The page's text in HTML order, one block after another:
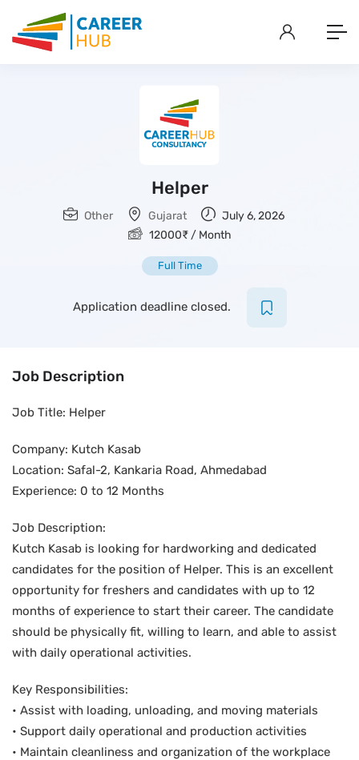
Helper
Other Gujarat
July 6, 2026
12000₹/ Month
Full Time
Application deadline closed.
Job Description
Job Title: Helper
Company: Kutch Kasab
Location: Safal-2, Kankaria Road, Ahmedabad
Experience: 0 to 12 Months
Job Description:
Kutch Kasab is looking for hardworking and dedicated
candidates for the position of Helper. This is an excellent
opportunity for freshers and candidates with up to 12
months of experience to start their career. The candidate
should be physically fit, willing to learn, and able to assist
with daily operational activities.
Key Responsibilities:
• Assist with loading, unloading, and moving materials
• Support daily operational and production activities
• Maintain cleanliness and organization of the workplace